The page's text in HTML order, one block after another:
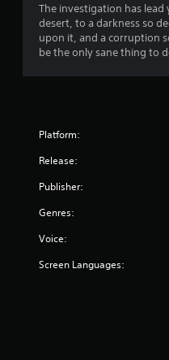
The investigation has
desert, to a darkness so
upon it, and a corruption
be the only sane thing to
Platform:
Release:
Publisher:
Genres:
Voice:
Screen Languages: